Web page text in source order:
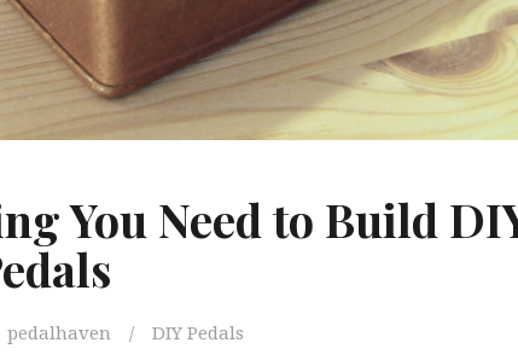
You Need to Build
pedalhaven DIY Pedals